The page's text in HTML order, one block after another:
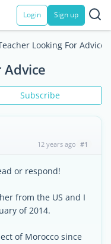
Login Sign up
Looking For Advice
Advice
Subscribe
12 years ago #1
or respond!
from the US and I
of 2014.
of Morocco since